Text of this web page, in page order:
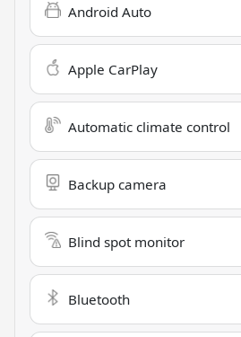
Android Auto
Apple CarPlay
Automatic climate control
Backup camera
Blind spot monitor
Bluetooth